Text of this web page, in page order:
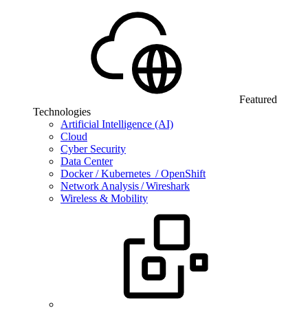
Featured
Technologies
Artificial Intelligence (AI)
Cloud
Cyber Security
Data Center
Docker / Kubernetes / OpenShift
Network Analysis / Wireshark
Wireless & Mobility